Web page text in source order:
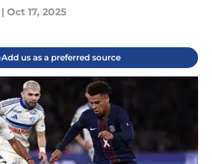
| Oct 17, 2025
Add us as a preferred source